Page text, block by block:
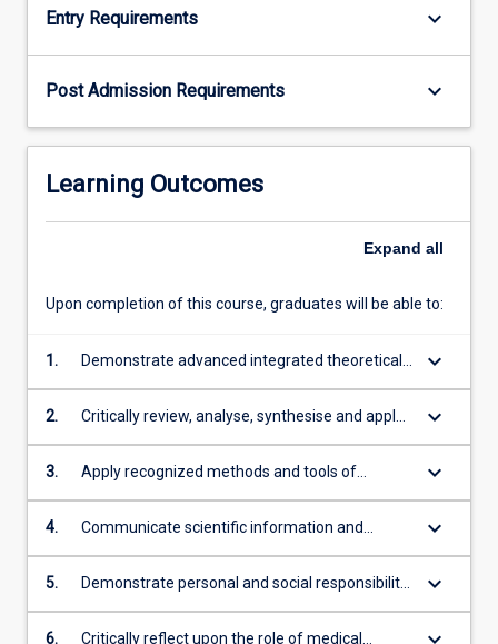
Entry Requirements keyboard_arrow_down
Post Admission Requirements keyboard_arrow_down
Learning Outcomes
Expand all
Upon completion of this course, graduates will be able to:
1.
Demonstrate advanced integrated theoretical
and technical knowledge and skills, with depth
in the underlying concepts and principles in
keyboard_arrow_down
2.
Critically review, analyse, synthesise and apply
scientific evidence and process to a range of
social and economic contexts
keyboard_arrow_down
3.
Apply recognized methods and tools of
medical science to the process of enquiry and
discovery, particularly in a clinical/medical
keyboard_arrow_down
4.
Communicate scientific information and
philosophies clearly and coherently through
well-developed English language and
keyboard_arrow_down
5.
Demonstrate personal and social responsibility
and accountability through an awareness of
ethical frameworks, by working safely and
keyboard_arrow_down
6. Critically reflect upon the role of medical